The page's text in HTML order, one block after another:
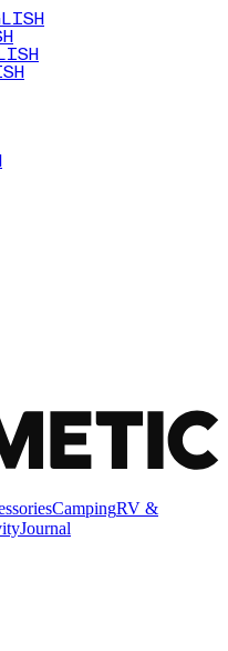
CampingRV &
Journal